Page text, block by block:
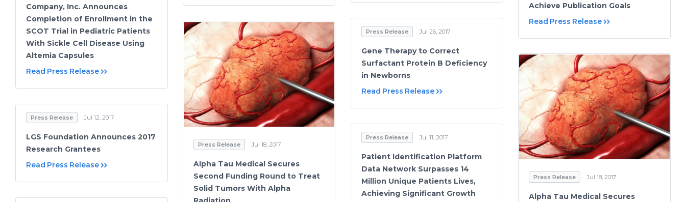
Achieve Publication Goals
Read Press Release
Company, Inc. Announces
Completion of Enrollment in the
SCOT Trial in Pediatric Patients
With Sickle Cell Disease Using
Altemia Capsules
Read Press Release
Press Release Jul 26, 2017
Gene Therapy to Correct
Surfactant Protein B Deficiency
in Newborns
Read Press Release
Press Release Jul 18, 2017
Alpha Tau Medical Secures
Second Funding Round to Treat
Solid Tumors With Alpha
Press Release Jul 18, 2017
Alpha Tau Medical Secures
Press Release Jul 12, 2017
LGS Foundation Announces 2017
Research Grantees
Read Press Release
Press Release Jul 11, 2017
Patient Identification Platform
Data Network Surpasses 14
Million Unique Patients Lives,
Achieving Significant Growth